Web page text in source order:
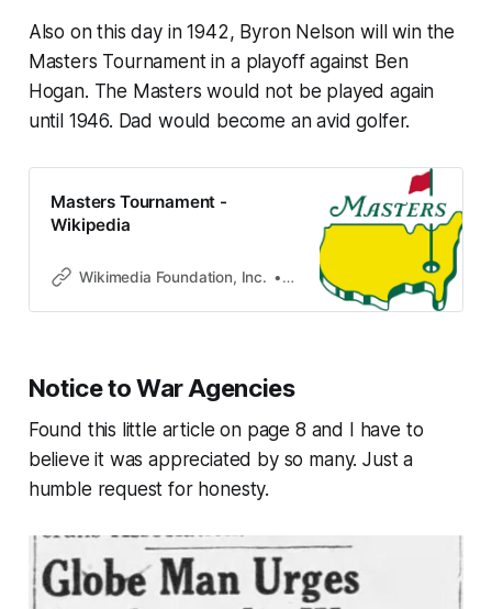
Also on this day in 1942, Byron Nelson will win the
Masters Tournament in a playoff against Ben
Hogan. The Masters would not be played again
until 1946. Dad would become an avid golfer.
Masters Tournament -
Wikipedia
Wikimedia Foundation, Inc. Contributors to Wikimedia
Notice to War Agencies
Found this little article on page 8 and I have to
believe it was appreciated by so many. Just a
humble request for honesty.